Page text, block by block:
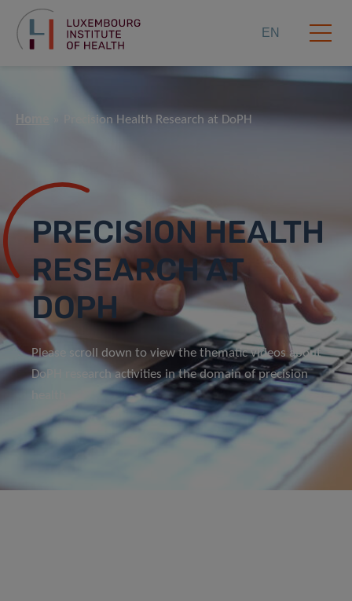
EN
Precision Health Research at DoPH
PRECISION HEALTH
RESEARCH AT
DOPH
Please scroll down to view the thematic videos about
DoPH research activities in the domain of precision